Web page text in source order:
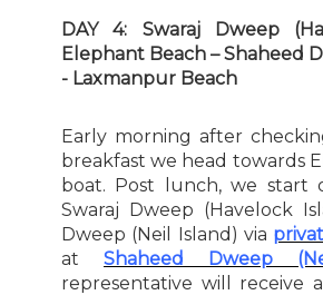
DAY 4: Swaraj Dweep
Elephant Beach – Shaheed
- Laxmanpur Beach
Early morning after
breakfast we head towards
boat. Post lunch, we start
Swaraj Dweep (Havelock
Dweep (Neil Island) via
at Shaheed Dweep
representative will receive